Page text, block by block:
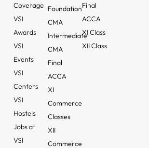
Coverage
VSI
Awards
VSI
Events
VSI
Centers
VSI
Hostels
Jobs at
VSI
Foundation
CMA
Intermediate
CMA
Final
ACCA
XI
Commerce
Classes
XII
Commerce
Final
ACCA
XI Class
XII Class